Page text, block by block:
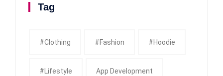
Tag
#clothing #fashion #Hoodie
#Lifestyle App Development